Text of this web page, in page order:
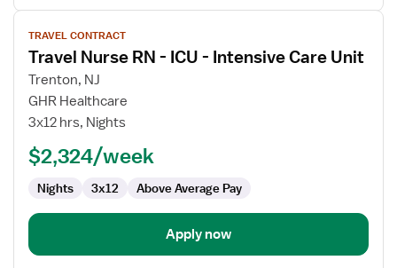
View
job
details
for
Travel
Nurse
Intensive
Unit
TRAVEL CONTRACT
Travel Nurse RN - ICU - Intensive Care Unit
Trenton, NJ
GHR Healthcare
3x12 hrs, Nights
$2,324/week
Nights 3x12 Above Average Pay
Apply now